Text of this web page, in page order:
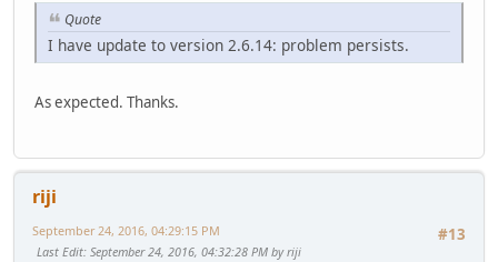
Quote
I have update to version 2.6.14: problem persists.
As expected. Thanks.
riji
#13
September 24, 2016, 04:29:15 PM
Last Edit: September 24, 2016, 04:32:28 PM by riji